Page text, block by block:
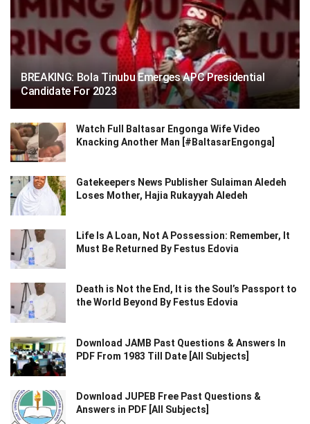
BREAKING: Bola Tinubu Emerges APC Presidential
Candidate For 2023
Watch Full Baltasar Engonga Wife Video
Knacking Another Man [#BaltasarEngonga]
Gatekeepers News Publisher Sulaiman Aledeh
Loses Mother, Hajia Rukayyah Aledeh
Life Is A Loan, Not A Possession: Remember, It
Must Be Returned By Festus Edovia
Death is Not the End, It is the Soul’s Passport to
the World Beyond By Festus Edovia
Download JAMB Past Questions & Answers In
PDF From 1983 Till Date [All Subjects]
Download JUPEB Free Past Questions &
Answers in PDF [All Subjects]